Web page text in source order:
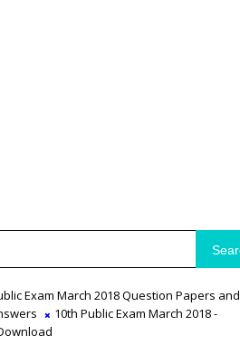
Exam March 2018 Question Papers and
10th Public Exam March 2018 -